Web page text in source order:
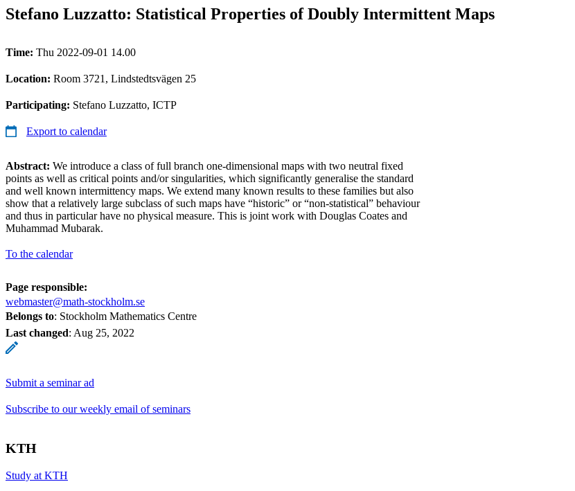
Stefano Luzzatto: Statistical Properties of Doubly Intermittent Maps
Time: Thu 2022-09-01 14.00
Location: Room 3721, Lindstedtsvägen 25
Participating: Stefano Luzzatto, ICTP
Export to calendar
Abstract: We introduce a class of full branch one-dimensional maps with two neutral fixed
points as well as critical points and/or singularities, which significantly generalise the standard
and well known intermittency maps. We extend many known results to these families but also
show that a relatively large subclass of such maps have “historic” or “non-statistical” behaviour
and thus in particular have no physical measure. This is joint work with Douglas Coates and
Muhammad Mubarak.
To the calendar
Page responsible:
webmaster@math-stockholm.se
Belongs to: Stockholm Mathematics Centre
Last changed: Aug 25, 2022
Submit a seminar ad
Subscribe to our weekly email of seminars
KTH
Study at KTH